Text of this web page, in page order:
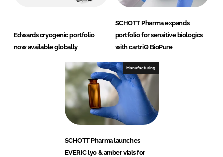
Edwards cryogenic portfolio
now available globally
SCHOTT Pharma expands
portfolio for sensitive biologics
with cartriQ BioPure
Manufacturing
SCHOTT Pharma launches
EVERIC lyo & amber vials for